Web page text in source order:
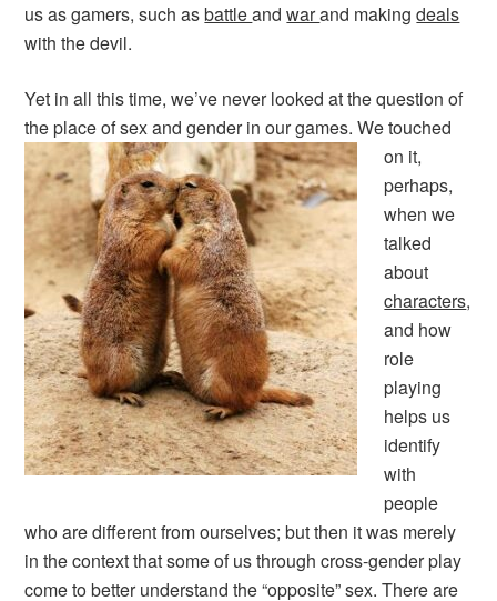
us as gamers, such asbattleandwarand makingdeals
with the devil.
Yet in all this time, we’ve never looked at the question of
the place of sex and gender in our games. We touched
on it,
perhaps,
when we
talked
about
characters,
and how
role
playing
helps us
identify
with
people
who are different from ourselves; but then it was merely
in the context that some of us through cross-gender play
come to better understand the “opposite” sex. There are